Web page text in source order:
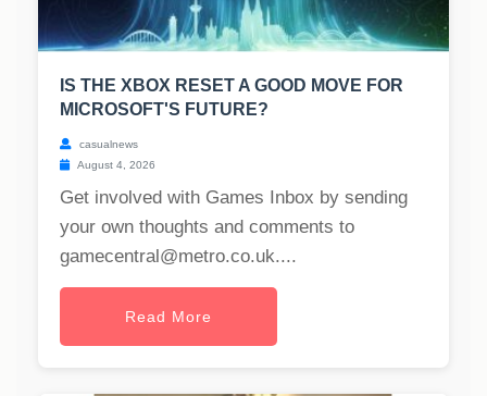
IS THE XBOX RESET A GOOD MOVE FOR
MICROSOFT'S FUTURE?
casualnews
August 4, 2026
Get involved with Games Inbox by sending
your own thoughts and comments to
gamecentral@metro.co.uk....
Read More